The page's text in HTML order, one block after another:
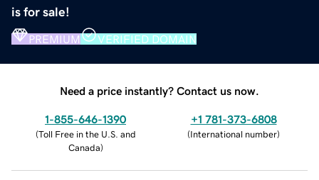
is for sale!
PREMIUM VERIFIED DOMAIN
Need a price instantly? Contact us now.
1-855-646-1390
(Toll Free in the U.S. and
Canada)
+1 781-373-6808
(International number)